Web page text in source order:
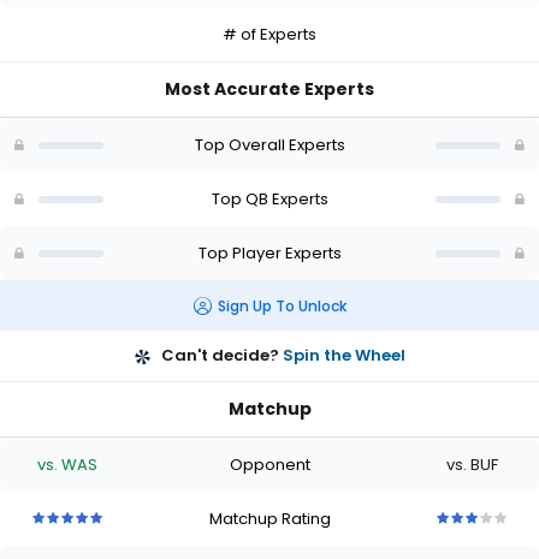
-
# of Experts
Most Accurate Experts
Top Overall Experts
Top QB Experts
Top Player Experts
Sign Up To Unlock
Can't decide? Spin the Wheel
Matchup
vs. WAS Opponent vs. BUF
Matchup Rating